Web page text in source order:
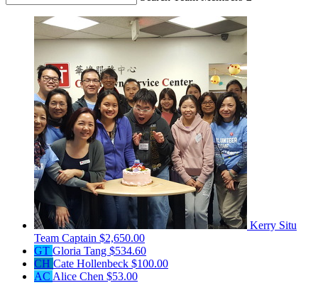
Kerry Situ
Team Captain $2,650.00
GT Gloria Tang $534.60
CH Cate Hollenbeck $100.00
AC Alice Chen $53.00